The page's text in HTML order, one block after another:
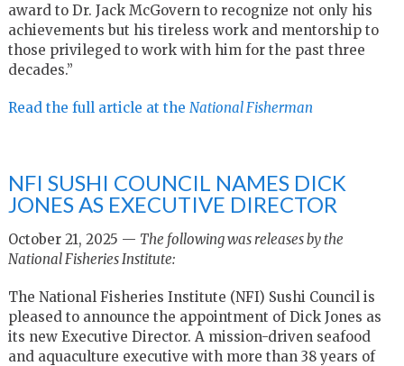
award to Dr. Jack McGovern to recognize not only his
achievements but his tireless work and mentorship to
those privileged to work with him for the past three
decades.”
Read the full article at the National Fisherman
NFI SUSHI COUNCIL NAMES DICK
JONES AS EXECUTIVE DIRECTOR
October 21, 2025 — The following was releases by the
National Fisheries Institute:
The National Fisheries Institute (NFI) Sushi Council is
pleased to announce the appointment of Dick Jones as
its new Executive Director. A mission-driven seafood
and aquaculture executive with more than 38 years of